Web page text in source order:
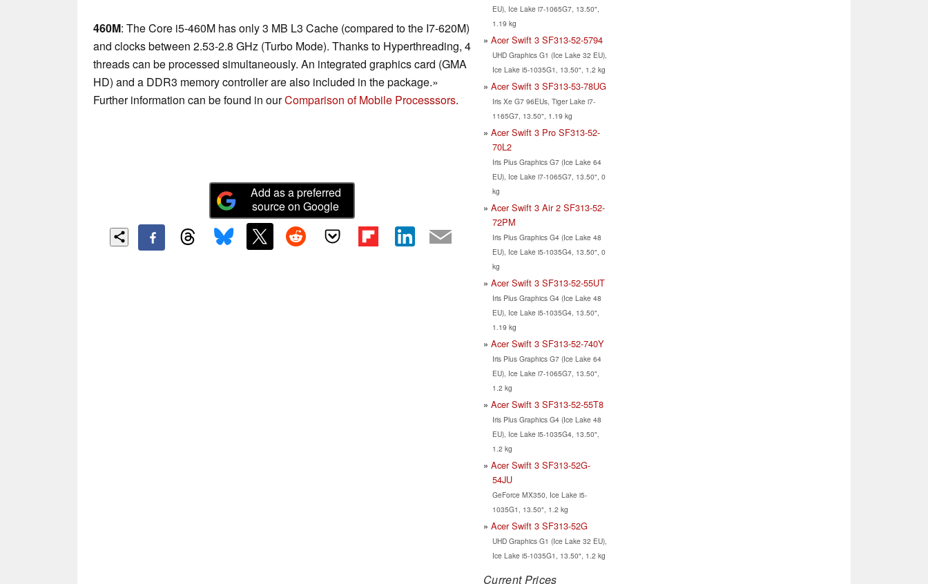
460M: The Core i5-460M has only 3 MB L3 Cache (compared to the I7-620M)
and clocks between 2.53-2.8 GHz (Turbo Mode). Thanks to Hyperthreading, 4
threads can be processed simultaneously. An integrated graphics card (GMA
HD) and a DDR3 memory controller are also included in the package.»
Further information can be found in ourComparison of Mobile Processsors.
Add as a preferred
source on Google
EU), Ice Lake i7-1065G7, 13.50",
1.19 kg
Acer Swift 3 SF313-52-5794
UHD Graphics G1 (Ice Lake 32 EU),
Ice Lake i5-1035G1, 13.50", 1.2 kg
Acer Swift 3 SF313-53-78UG
Iris Xe G7 96EUs, Tiger Lake i7-
1165G7, 13.50", 1.19 kg
Acer Swift 3 Pro SF313-52-
70L2
Iris Plus Graphics G7 (Ice Lake 64
EU), Ice Lake i7-1065G7, 13.50", 0
kg
Acer Swift 3 Air 2 SF313-52-
72PM
Iris Plus Graphics G4 (Ice Lake 48
EU), Ice Lake i5-1035G4, 13.50", 0
kg
Acer Swift 3 SF313-52-55UT
Iris Plus Graphics G4 (Ice Lake 48
EU), Ice Lake i5-1035G4, 13.50",
1.19 kg
Acer Swift 3 SF313-52-740Y
Iris Plus Graphics G7 (Ice Lake 64
EU), Ice Lake i7-1065G7, 13.50",
1.2 kg
Acer Swift 3 SF313-52-55T8
Iris Plus Graphics G4 (Ice Lake 48
EU), Ice Lake i5-1035G4, 13.50",
1.2 kg
Acer Swift 3 SF313-52G-
54JU
GeForce MX350, Ice Lake i5-
1035G1, 13.50", 1.2 kg
Acer Swift 3 SF313-52G
UHD Graphics G1 (Ice Lake 32 EU),
Ice Lake i5-1035G1, 13.50", 1.2 kg
Current Prices